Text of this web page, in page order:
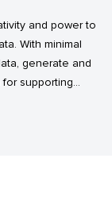
and power to
With minimal
generate and
supporting